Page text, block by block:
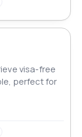
visa-free
perfect for